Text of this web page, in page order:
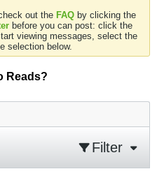
out the FAQ by clicking the
before you can post: click the
viewing messages, select the
selection below.
Reads?
Filter